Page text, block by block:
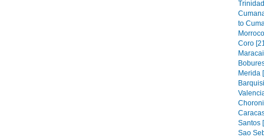
to
Coro
Merida
Santos
Sao